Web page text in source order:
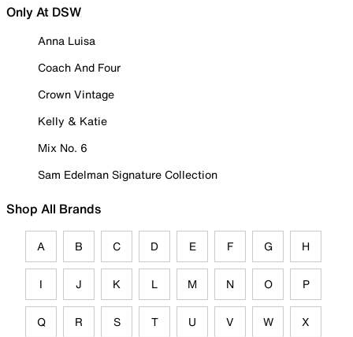
Only At DSW
Anna Luisa
Coach And Four
Crown Vintage
Kelly & Katie
Mix No. 6
Sam Edelman Signature Collection
Shop All Brands
A B C D E F G H
I J K L M N O P
Q R S T U V W X